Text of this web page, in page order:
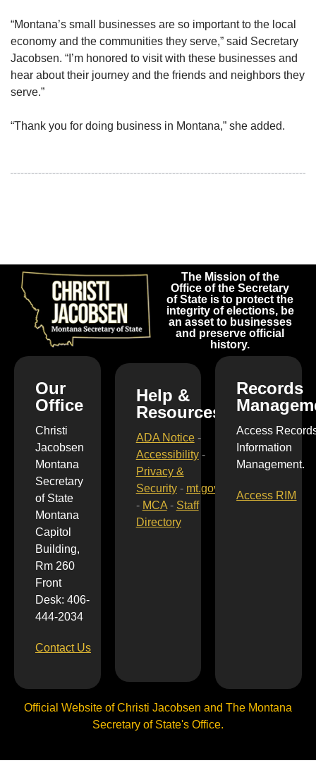
“Montana’s small businesses are so important to the local
economy and the communities they serve,” said Secretary
Jacobsen. “I’m honored to visit with these businesses and
hear about their journey and the friends and neighbors they
serve.”
“Thank you for doing business in Montana,” she added.
The Mission of the
Office of the Secretary
of State is to protect the
integrity of elections, be
an asset to businesses
and preserve official
history.
Our
Office
Christi
Jacobsen
Montana
Secretary
of State
Montana
Capitol
Building,
Rm 260
Front
Desk: 406-
444-2034
Contact Us
Help &
Resources
ADA Notice-
Accessibility-
Privacy &
Security- mt.gov
- MCA- Staff
Directory
Records
Access
Information
Management.
Access RIM
Official Website of Christi Jacobsen and The Montana
Secretary of State's Office.